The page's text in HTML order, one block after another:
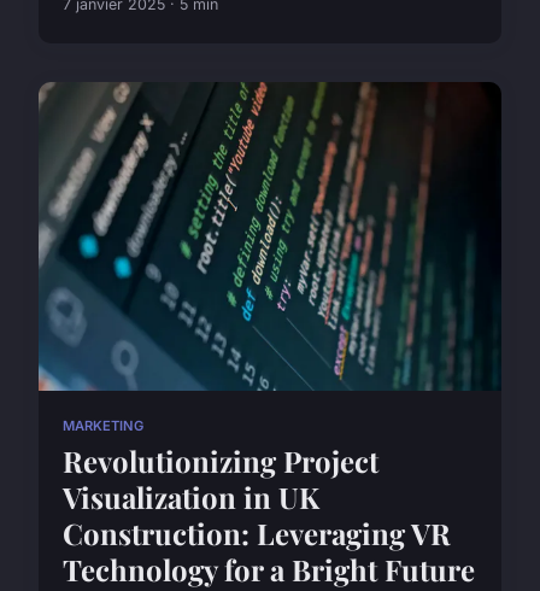
7 janvier 2025 · 5 min
MARKETING
Revolutionizing Project
Visualization in UK
Construction: Leveraging VR
Technology for a Bright Future